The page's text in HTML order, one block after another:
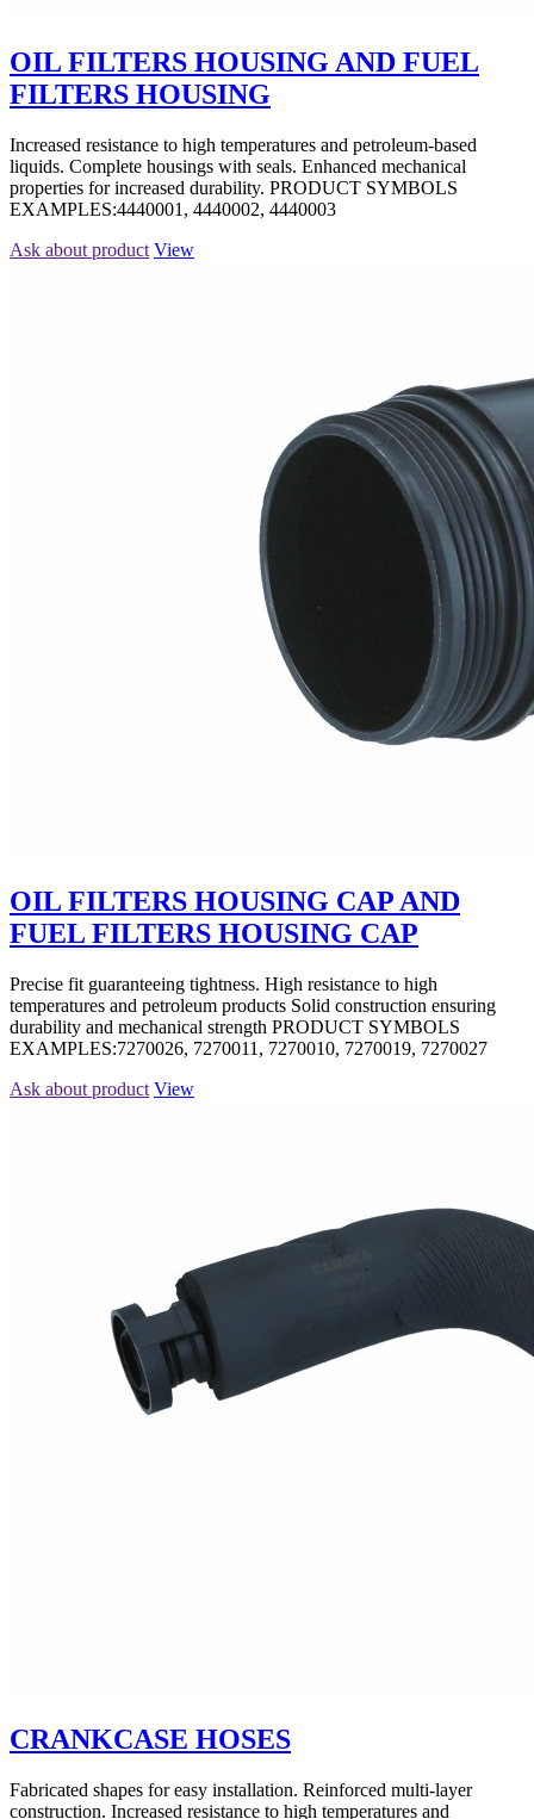
OIL FILTERS HOUSING AND FUEL
FILTERS HOUSING
Increased resistance to high temperatures and petroleum-based
liquids. Complete housings with seals. Enhanced mechanical
properties for increased durability. PRODUCT SYMBOLS
EXAMPLES:4440001, 4440002, 4440003
Ask about product View
OIL FILTERS HOUSING CAP AND
FUEL FILTERS HOUSING CAP
Precise fit guaranteeing tightness. High resistance to high
temperatures and petroleum products Solid construction ensuring
durability and mechanical strength PRODUCT SYMBOLS
EXAMPLES:7270026, 7270011, 7270010, 7270019, 7270027
Ask about product View
CRANKCASE HOSES
Fabricated shapes for easy installation. Reinforced multi-layer
construction. Increased resistance to high temperatures and